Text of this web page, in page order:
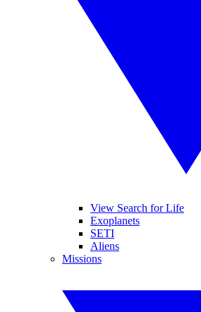
View Search for Life
Exoplanets
SETI
Aliens
Missions